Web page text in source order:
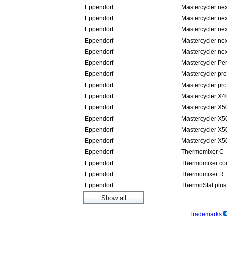
Eppendorf
Mastercycler
Eppendorf
Mastercycler
Eppendorf
Mastercycler
Eppendorf
Mastercycler
Eppendorf
Mastercycler
Eppendorf
Mastercycler
Eppendorf
Mastercycler pro
Eppendorf
Mastercycler
Eppendorf
Mastercycler
Eppendorf
Mastercycler
Eppendorf
Mastercycler
Eppendorf
Mastercycler
Eppendorf
Mastercycler
Eppendorf
Thermomixer C
Eppendorf
Thermomixer
Eppendorf
Thermomixer R
Eppendorf
ThermoStat plus
Trademarks